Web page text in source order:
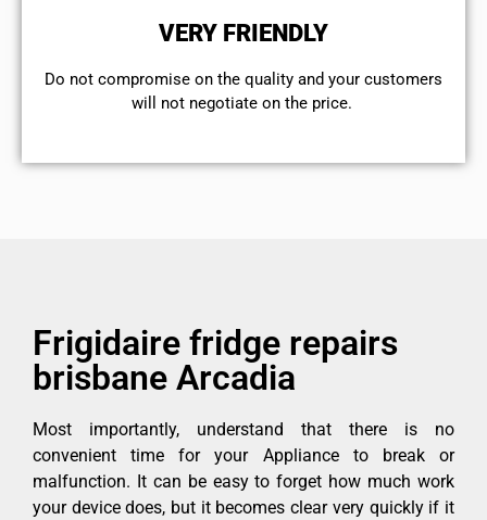
VERY FRIENDLY
​Do not compromise on the quality and your customers
will not negotiate on the price.
Frigidaire fridge repairs
brisbane Arcadia
Most importantly, understand that there is no
convenient time for your Appliance to break or
malfunction. It can be easy to forget how much work
your device does, but it becomes clear very quickly if it